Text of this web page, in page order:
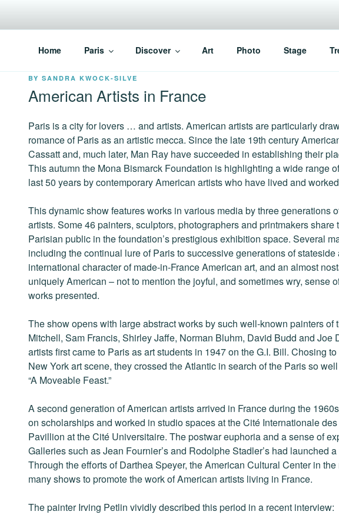
content
PARISVOICE
The webzine for English speaking Parisians
Home Paris Discover Art Photo Stage
POSTED
BY SANDRA KWOCK-SILVE
American Artists in France
Paris is a city for lovers … and artists. American artists are particularly
romance of Paris as an artistic mecca. Since the late 19th century
Cassatt and, much later, Man Ray have succeeded in establishing their
This autumn the Mona Bismarck Foundation is highlighting a wide range
last 50 years by contemporary American artists who have lived and
This dynamic show features works in various media by three generations
artists. Some 46 painters, sculptors, photographers and printmakers
Parisian public in the foundation’s prestigious exhibition space. Several
including the continual lure of Paris to successive generations of stateside
international character of made-in-France American art, and an almost
uniquely American – not to mention the joyful, and sometimes wry, sense
works presented.
The show opens with large abstract works by such well-known painters of
Mitchell, Sam Francis, Shirley Jaffe, Norman Bluhm, David Budd and Joe
artists first came to Paris as art students in 1947 on the G.I. Bill. Chosing
New York art scene, they crossed the Atlantic in search of the Paris so
“A Moveable Feast.”
A second generation of American artists arrived in France during the
on scholarships and worked in studio spaces at the Cité Internationale
Pavillion at the Cité Universitaire. The postwar euphoria and a sense of
Galleries such as Jean Fournier’s and Rodolphe Stadler’s had launched
Through the efforts of Darthea Speyer, the American Cultural Center in
many shows to promote the work of American artists living in France.
The painter Irving Petlin vividly described this period in a recent interview: